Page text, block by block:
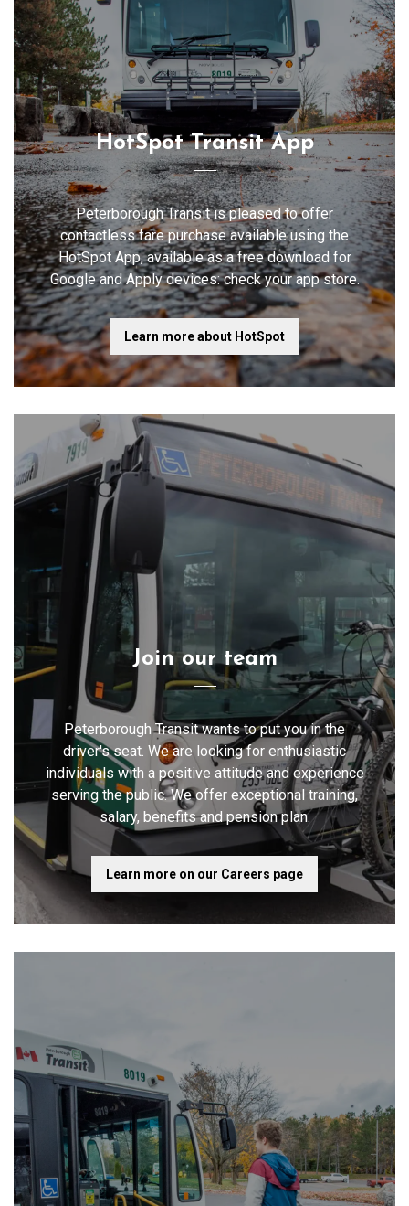
HotSpot Transit App
Peterborough Transit is pleased to offer
contactless fare purchase available using the
HotSpot App, available as a free download for
Google and Apply devices: check your app store.
Learn more about HotSpot
Join our team
Peterborough Transit wants to put you in the
driver's seat. We are looking for enthusiastic
individuals with a positive attitude and experience
serving the public. We offer exceptional training,
salary, benefits and pension plan.
Learn more on our Careers page